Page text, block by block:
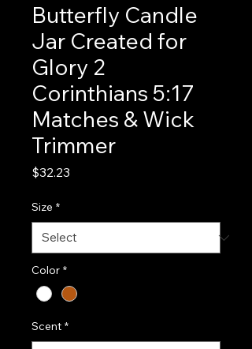
Butterfly Candle
Jar Created for
Glory 2
Corinthians 5:17
Matches & Wick
Trimmer
$32.23
Size *
Color *
Scent *